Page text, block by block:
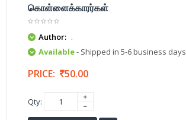
கொள்ளைக்காரர்கள்
Author: .
Available- Shipped in 5-6 business days
PRICE: 50.00
Qty: